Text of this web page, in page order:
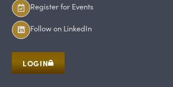
Register for Events
Follow on LinkedIn
LOGIN